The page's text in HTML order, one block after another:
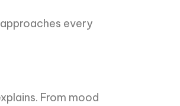
every
From mood